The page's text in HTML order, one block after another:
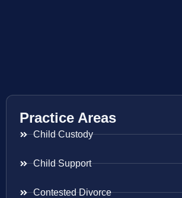
Practice Areas
Child Custody
Child Support
Contested Divorce